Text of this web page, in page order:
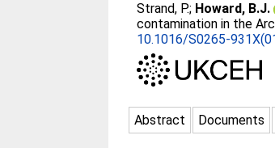
Strand, P.; Howard, B.J.
contamination in the
10.1016/S0265-
Abstract Documents